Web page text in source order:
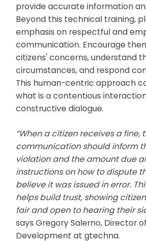
provide accurate information
Beyond this technical training,
emphasis on respectful and
communication. Encourage
citizens' concerns, understand
circumstances, and respond
This human-centric approach
what is a contentious
constructive dialogue.
“When a citizen receives a fine,
communication should inform
violation and the amount due
instructions on how to dispute
believe it was issued in error.
helps build trust, showing
fair and open to hearing their
says Gregory Salerno, Director
Development at gtechna.